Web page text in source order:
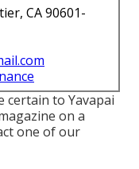
CA 90601-
to Yavapai
on a
one of our